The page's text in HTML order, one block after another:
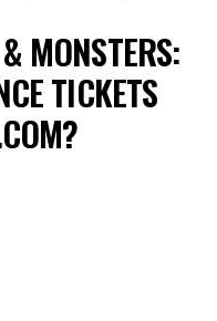
MONSTERS:
TICKETS